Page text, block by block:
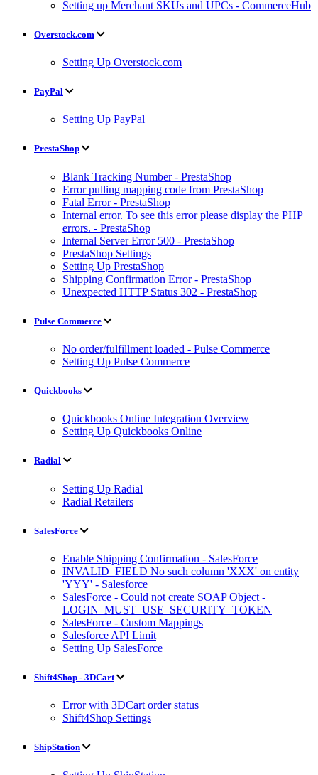
Setting up Merchant SKUs and UPCs - CommerceHub
Overstock.com
Setting Up Overstock.com
PayPal
Setting Up PayPal
PrestaShop
Blank Tracking Number - PrestaShop
Error pulling mapping code from PrestaShop
Fatal Error - PrestaShop
Internal error. To see this error please display the PHP
errors. - PrestaShop
Internal Server Error 500 - PrestaShop
PrestaShop Settings
Setting Up PrestaShop
Shipping Confirmation Error - PrestaShop
Unexpected HTTP Status 302 - PrestaShop
Pulse Commerce
No order/fulfillment loaded - Pulse Commerce
Setting Up Pulse Commerce
Quickbooks
Quickbooks Online Integration Overview
Setting Up Quickbooks Online
Radial
Setting Up Radial
Radial Retailers
SalesForce
Enable Shipping Confirmation - SalesForce
INVALID_FIELD No such column 'XXX' on entity
'YYY' - Salesforce
SalesForce - Could not create SOAP Object -
LOGIN_MUST_USE_SECURITY_TOKEN
SalesForce - Custom Mappings
Salesforce API Limit
Setting Up SalesForce
Shift4Shop - 3DCart
Error with 3DCart order status
Shift4Shop Settings
ShipStation